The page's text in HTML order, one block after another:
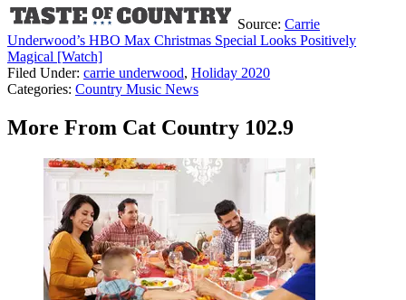
Source: Carrie
Underwood’s HBO Max Christmas Special Looks Positively
Magical [Watch]
Filed Under: carrie underwood, Holiday 2020
Categories: Country Music News
More From Cat Country 102.9